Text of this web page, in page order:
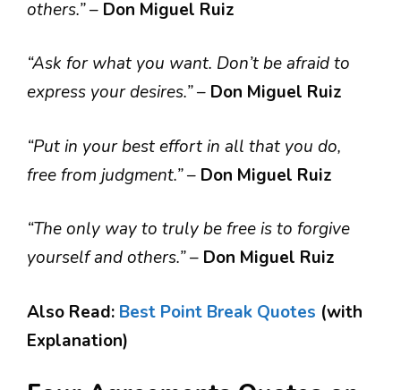
others.”– Don Miguel Ruiz
“Ask for what you want. Don’t be afraid to
express your desires.”– Don Miguel Ruiz
“Put in your best effort in all that you do,
free from judgment.”– Don Miguel Ruiz
“The only way to truly be free is to forgive
yourself and others.”– Don Miguel Ruiz
Also Read: Best Point Break Quotes (with
Explanation)